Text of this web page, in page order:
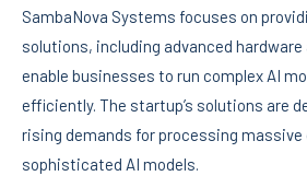
SambaNova Systems focuses on
solutions, including advanced
enable businesses to run complex AI
efficiently. The startup’s solutions are
rising demands for processing
sophisticated AI models.